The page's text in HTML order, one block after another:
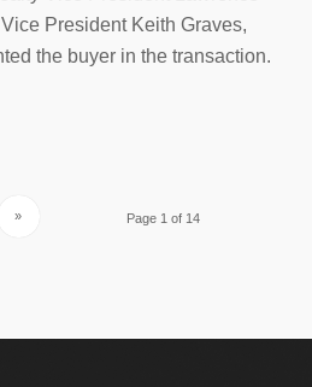
President Keith Graves,
the buyer in the transaction.
Page 1 of 14
»